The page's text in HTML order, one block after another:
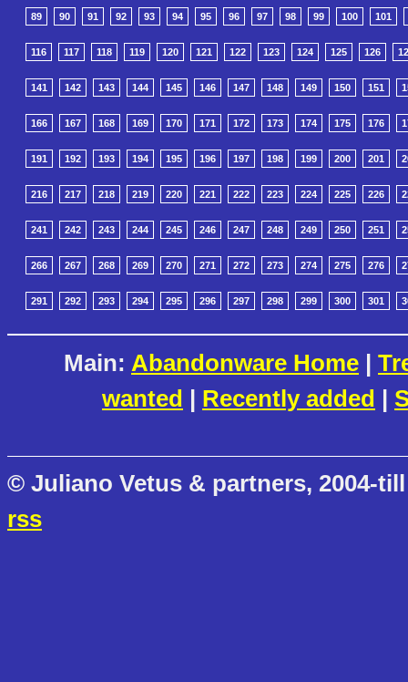
89 90 91 92 93 94 95 96 97 98 99 100 101
116 117 118 119 120 121 122 123 124 125 126
141 142 143 144 145 146 147 148 149 150 151
166 167 168 169 170 171 172 173 174 175 176
191 192 193 194 195 196 197 198 199 200 201
216 217 218 219 220 221 222 223 224 225 226
241 242 243 244 245 246 247 248 249 250 251
266 267 268 269 270 271 272 273 274 275 276
291 292 293 294 295 296 297 298 299 300 301
Main: Abandonware Home |
wanted | Recently added |
© Juliano Vetus & partners, 2004-
rss